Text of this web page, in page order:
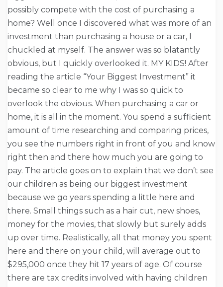
possibly compete with the cost of purchasing a
home? Well once I discovered what was more of an
investment than purchasing a house or a car, I
chuckled at myself. The answer was so blatantly
obvious, but I quickly overlooked it. MY KIDS! After
reading the article “Your Biggest Investment” it
became so clear to me why I was so quick to
overlook the obvious. When purchasing a car or
home, it is all in the moment. You spend a sufficient
amount of time researching and comparing prices,
you see the numbers right in front of you and know
right then and there how much you are going to
pay. The article goes on to explain that we don’t see
our children as being our biggest investment
because we go years spending a little here and
there. Small things such as a hair cut, new shoes,
money for the movies, that slowly but surely adds
up over time. Realistically, all that money you spent
here and there on your child, will average out to
$295,000 once they hit 17 years of age. Of course
there are tax credits involved with having children